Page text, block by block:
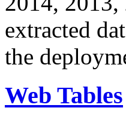
extracted
the
Web Tables